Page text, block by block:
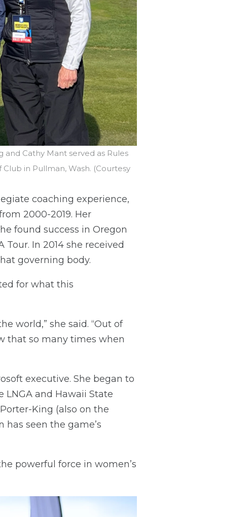
Cathy Mant served as Rules
in Pullman, Wash. (Courtesy
coaching experience,
2000-2019. Her
found success in Oregon
In 2014 she received
governing body.
for what this
world,” she said. “Out of
that so many times when
executive. She began to
LNGA and Hawaii State
King (also on the
has seen the game’s
powerful force in women’s